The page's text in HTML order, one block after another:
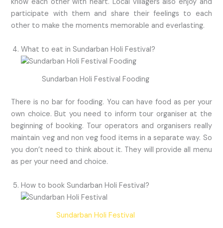
know each other with heart. Local villagers also enjoy and
participate with them and share their feelings to each
other to make the moments memorable and everlasting.
What to eat in Sundarban Holi Festival?
Sundarban Holi Festival Fooding
There is no bar for fooding. You can have food as per your
own choice. But you need to inform tour organiser at the
beginning of booking. Tour operators and organisers really
maintain veg and non veg food items in a separate way. So
you don’t need to think about it. They will provide all menu
as per your need and choice.
How to book Sundarban Holi Festival?
Sundarban Holi Festival